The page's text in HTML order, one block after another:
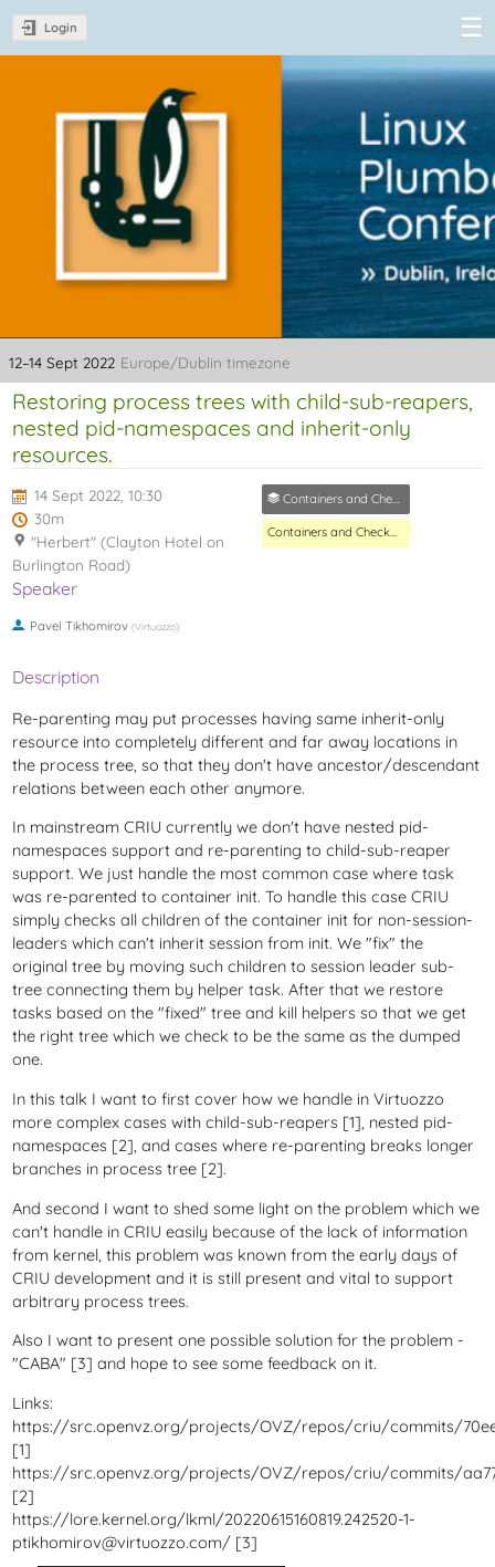
Login
Linux Plumbers
Conference
2022
12–14 Sept 2022 Europe/Dublin timezone
Restoring process trees with child-sub-reapers,
nested pid-namespaces and inherit-only
resources.
14 Sept 2022, 10:30
30m
"Herbert" (Clayton Hotel on
Burlington Road)
Containers and Checkpoint/Restore MC
Containers and Checkpoint/Restore MC
Speaker
Pavel Tikhomirov (Virtuozzo)
Description
Re-parenting may put processes having same inherit-only
resource into completely different and far away locations in
the process tree, so that they don't have ancestor/descendant
relations between each other anymore.
In mainstream CRIU currently we don't have nested pid-
namespaces support and re-parenting to child-sub-reaper
support. We just handle the most common case where task
was re-parented to container init. To handle this case CRIU
simply checks all children of the container init for non-session-
leaders which can't inherit session from init. We "fix" the
original tree by moving such children to session leader sub-
tree connecting them by helper task. After that we restore
tasks based on the "fixed" tree and kill helpers so that we get
the right tree which we check to be the same as the dumped
one.
In this talk I want to first cover how we handle in Virtuozzo
more complex cases with child-sub-reapers [1], nested pid-
namespaces [2], and cases where re-parenting breaks longer
branches in process tree [2].
And second I want to shed some light on the problem which we
can't handle in CRIU easily because of the lack of information
from kernel, this problem was known from the early days of
CRIU development and it is still present and vital to support
arbitrary process trees.
Also I want to present one possible solution for the problem -
"CABA" [3] and hope to see some feedback on it.
Links:
https://src.openvz.org/projects/OVZ/repos/criu/commits/
[1]
https://src.openvz.org/projects/OVZ/repos/criu/commits/
[2]
https://lore.kernel.org/lkml/20220615160819.242520-1-
ptikhomirov@virtuozzo.com/ [3]